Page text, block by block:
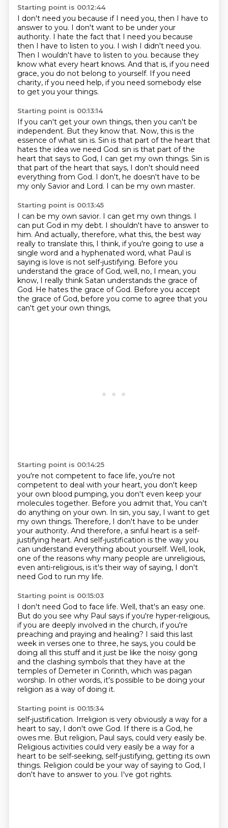
Starting point is 00:12:44
I don't need you because if I need you, then I have to
answer to you. I don't want to be under your
authority. I hate the fact that I need you because
then I have to listen to you. I wish I didn't need you.
Then I wouldn't have to listen to you. because they
know what every heart knows. And that is, if you need
grace, you do not belong to yourself. If you need
charity, if you need help, if you need somebody else
to get you your things.
Starting point is 00:13:14
If you can't get your own things, then you can't be
independent. But they know that. Now, this is the
essence of what sin is. Sin is that part of the heart that
hates the idea we need God. sin is that part of the
heart that says to God, I can get my own things. Sin is
that part of the heart that says, I don't should need
everything from God. I don't, he doesn't have to be
my only Savior and Lord. I can be my own master.
Starting point is 00:13:45
I can be my own savior. I can get my own things. I
can put God in my debt. I shouldn't have to answer to
him. And actually, therefore, what this, the best way
really to translate this, I think, if you're going to use a
single word and a hyphenated word, what Paul is
saying is love is not self-justifying. Before you
understand the grace of God, well, no, I mean, you
know, I really think Satan understands the grace of
God. He hates the grace of God. Before you accept
the grace of God, before you come to agree that you
can't get your own things,
Starting point is 00:14:25
you're not competent to face life, you're not
competent to deal with your heart, you don't keep
your own blood pumping, you don't even keep your
molecules together. Before you admit that, You can't
do anything on your own. In sin, you say, I want to get
my own things. Therefore, I don't have to be under
your authority. And therefore, a sinful heart is a self-
justifying heart. And self-justification is the way you
can understand everything about yourself. Well, look,
one of the reasons why many people are unreligious,
even anti-religious, is it's their way of saying, I don't
need God to run my life.
Starting point is 00:15:03
I don't need God to face life. Well, that's an easy one.
But do you see why Paul says if you're hyper-religious,
if you are deeply involved in the church, if you're
preaching and praying and healing? I said this last
week in verses one to three, he says, you could be
doing all this stuff and it just be like the noisy gong
and the clashing symbols that they have at the
temples of Demeter in Corinth, which was pagan
worship. In other words, it's possible to be doing your
religion as a way of doing it.
Starting point is 00:15:34
self-justification. Irreligion is very obviously a way for a
heart to say, I don't owe God. If there is a God, he
owes me. But religion, Paul says, could very easily be.
Religious activities could very easily be a way for a
heart to be self-seeking, self-justifying, getting its own
things. Religion could be your way of saying to God, I
don't have to answer to you. I've got rights.